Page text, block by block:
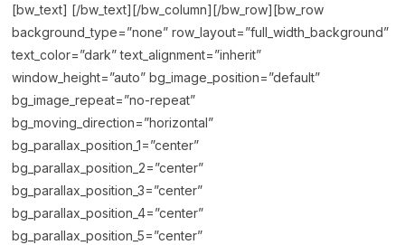
[bw_text] [/bw_text][/bw_column][/bw_row][bw_row
background_type=”none” row_layout=”full_width_background”
text_color=”dark” text_alignment=”inherit”
window_height=”auto” bg_image_position=”default”
bg_image_repeat=”no-repeat”
bg_moving_direction=”horizontal”
bg_parallax_position_1=”center”
bg_parallax_position_2=”center”
bg_parallax_position_3=”center”
bg_parallax_position_4=”center”
bg_parallax_position_5=”center”